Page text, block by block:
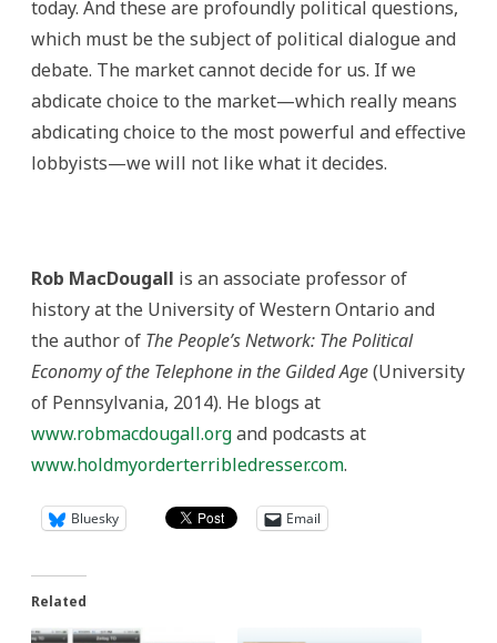
today. And these are profoundly political questions,
which must be the subject of political dialogue and
debate. The market cannot decide for us. If we
abdicate choice to the market—which really means
abdicating choice to the most powerful and effective
lobbyists—we will not like what it decides.
Rob MacDougall is an associate professor of
history at the University of Western Ontario and
the author of The People’s Network: The Political
Economy of the Telephone in the Gilded Age(University
of Pennsylvania, 2014). He blogs at
www.robmacdougall.organd podcasts at
www.holdmyorderterribledresser.com.
Bluesky Email
Related